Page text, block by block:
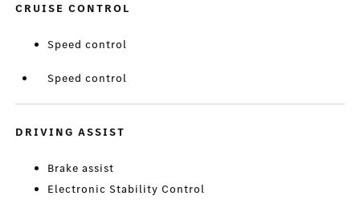
CRUISE CONTROL
Speed control
Speed control
DRIVING ASSIST
Brake assist
Electronic Stability Control